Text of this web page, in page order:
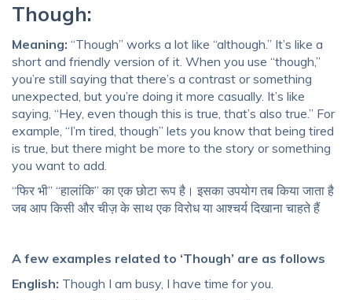
Though:
Meaning: “Though” works a lot like “although.” It’s like a
short and friendly version of it. When you use “though,”
you’re still saying that there’s a contrast or something
unexpected, but you’re doing it more casually. It’s like
saying, “Hey, even though this is true, that’s also true.” For
example, “I’m tired, though” lets you know that being tired
is true, but there might be more to the story or something
you want to add.
“फिर भी” “हालांकि” का एक छोटा रूप है। इसका उपयोग तब किया जाता है
जब आप किसी और चीज़ के साथ एक विरोध या आश्चर्य दिखाना चाहते हैं
A few examples related to ‘Though’ are as follows
English: Though I am busy, I have time for you.